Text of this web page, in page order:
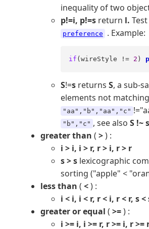
inequality of two
p!=i, p!=s return l.
preference . Example:
if (wireStyle != 2 )
S!=s returns S, a sub-
elements not matching
"aa","b","aa","c"
"b","c" , see also S !~ s
greater than ( >) :
i > i, i > r, r > i, r > r
s > s lexicographic
sorting ("apple" <
less than ( <) :
i < i, i < r, r < i, r < r, s <
greater or equal ( >=) :
i >= i, i >= r, r >= i, r >=